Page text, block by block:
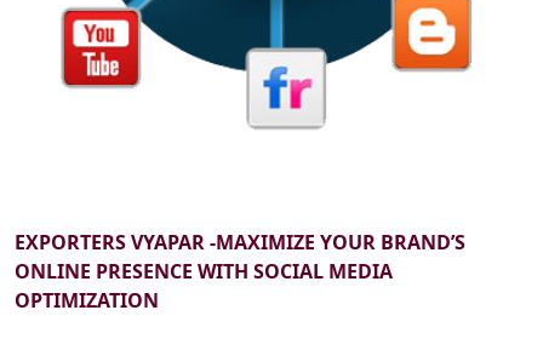
CALL US: +91-9266833733
EXPORTERS VYAPAR -MAXIMIZE YOUR BRAND’S
ONLINE PRESENCE WITH SOCIAL MEDIA
OPTIMIZATION